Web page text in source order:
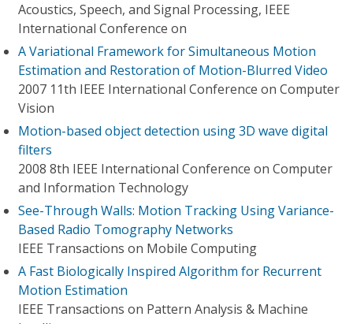
Acoustics, Speech, and Signal Processing, IEEE
International Conference on
A Variational Framework for Simultaneous Motion
Estimation and Restoration of Motion-Blurred Video
2007 11th IEEE International Conference on Computer
Vision
Motion-based object detection using 3D wave digital
filters
2008 8th IEEE International Conference on Computer
and Information Technology
See-Through Walls: Motion Tracking Using Variance-
Based Radio Tomography Networks
IEEE Transactions on Mobile Computing
A Fast Biologically Inspired Algorithm for Recurrent
Motion Estimation
IEEE Transactions on Pattern Analysis & Machine